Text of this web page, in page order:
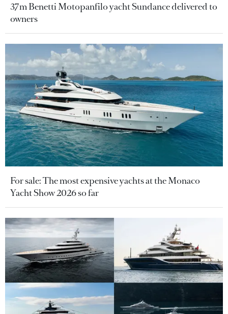
37m Benetti Motopanfilo yacht Sundance delivered to
owners
For sale: The most expensive yachts at the Monaco
Yacht Show 2026 so far